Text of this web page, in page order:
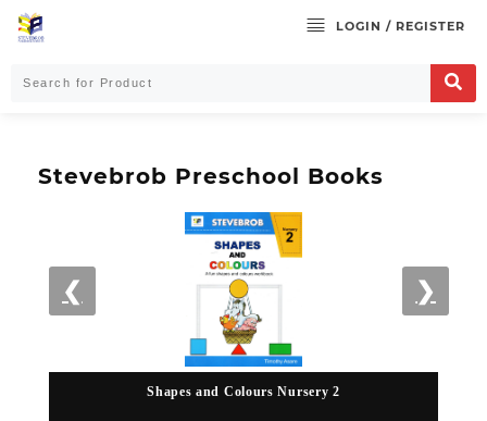
LOGIN / REGISTER
Stevebrob Preschool Books
Shapes and Colours Nursery 2
❮ ❯